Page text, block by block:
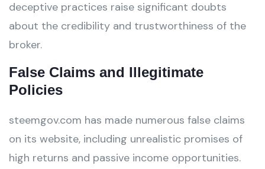
deceptive practices raise significant doubts
about the credibility and trustworthiness of the
broker.
False Claims and Illegitimate
Policies
steemgov.com has made numerous false claims
on its website, including unrealistic promises of
high returns and passive income opportunities.